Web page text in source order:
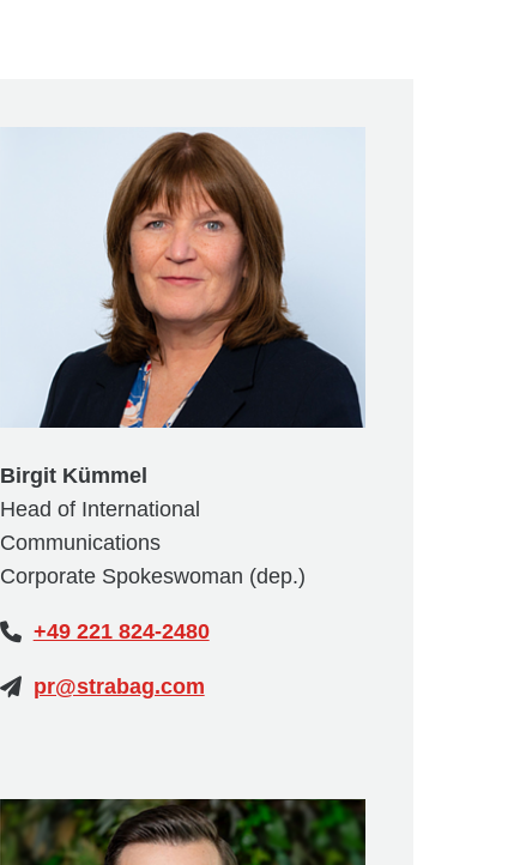
Birgit Kümmel
Head of International
Communications
Corporate Spokeswoman (dep.)
+49 221 824-2480
pr@strabag.com